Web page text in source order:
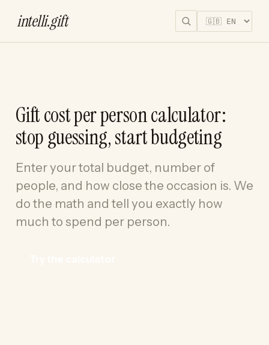
Gift cost per person calculator:
stop guessing, start budgeting
Enter your total budget, number of
people, and how close the occasion is. We
do the math and tell you exactly how
much to spend per person.
intelli.gift